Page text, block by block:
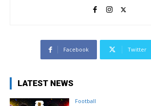
Facebook Twitter
LATEST NEWS
Football